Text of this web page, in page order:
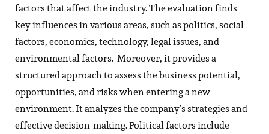
factors that affect the industry. The evaluation finds
key influences in various areas, such as politics, social
factors, economics, technology, legal issues, and
environmental factors. Moreover, it provides a
structured approach to assess the business potential,
opportunities, and risks when entering a new
environment. It analyzes the company’s strategies and
effective decision-making. Political factors include